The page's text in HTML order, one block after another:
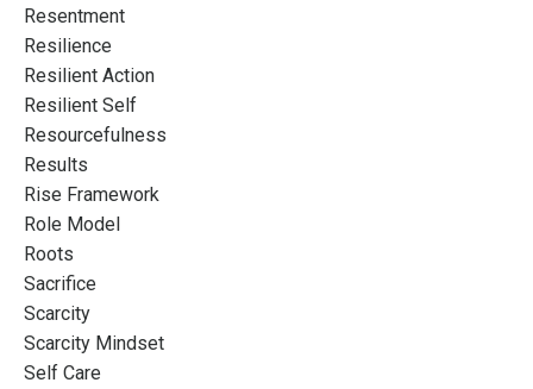
Resentment
Resilience
Resilient Action
Resilient Self
Resourcefulness
Results
Rise Framework
Role Model
Roots
Sacrifice
Scarcity
Scarcity Mindset
Self Care